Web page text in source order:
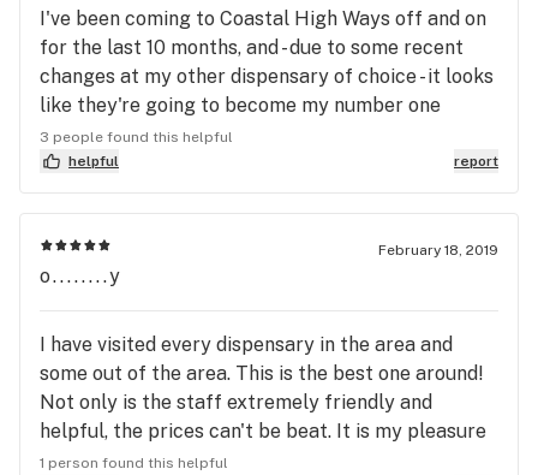
know what they are talking about, then Coastal
Highways is the dispensary for you. Again, I give
Joe, and his family six stars, the reason for the six
star, when five is supposed to be the best, is
because to be the best of the best, five stars, don't
cut it. Thank You Joe,And Thank You Family
Sincerely The Gentleman Farmer
I've been coming to Coastal High Ways off and on
for the last 10 months, and - due to some recent
changes at my other dispensary of choice - it looks
like they're going to become my number one
choice, and that's just fine by me. Joe and his
family run a nice, clean, friendly shop. They care
about their customers, getting to know their
repeat customers' buying habits, making
recommendations based on past purchases,
researching the strains and growers/processors
that they sell. These are all things that separate
great budtenders from good salespeople.
3 people found this helpful
helpful
report
February 18, 2019
o........y
I have visited every dispensary in the area and
some out of the area. This is the best one around!
Not only is the staff extremely friendly and
helpful, the prices can't be beat. It is my pleasure
to talk my friends out of going anywhere else, and
1 person found this helpful